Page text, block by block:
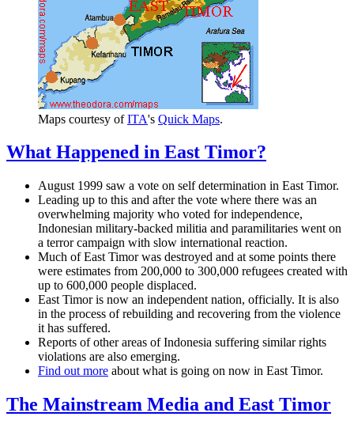
Maps courtesy ofITA's Quick Maps.
What Happened in East Timor?
August 1999 saw a vote on self determination in East Timor.
Leading up to this and after the vote where there was an
overwhelming majority who voted for independence,
Indonesian military-backed militia and paramilitaries went on
a terror campaign with slow international reaction.
Much of East Timor was destroyed and at some points there
were estimates from 200,000 to 300,000 refugees created with
up to 600,000 people displaced.
East Timor is now an independent nation, officially. It is also
in the process of rebuilding and recovering from the violence
it has suffered.
Reports of other areas of Indonesia suffering similar rights
violations are also emerging.
Find out more about what is going on now in East Timor.
The Mainstream Media and East Timor